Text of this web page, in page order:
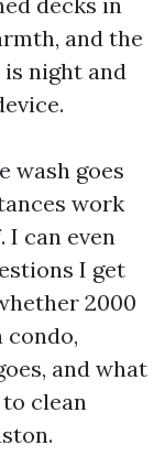
and the
night and
wash goes
work
I can even
I get
2000
and what
clean